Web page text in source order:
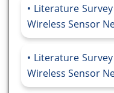
Literature
Wireless Sensor
Literature
Wireless Sensor